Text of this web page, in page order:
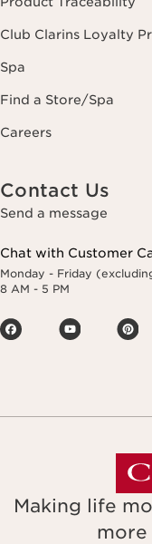
Club Clarins Loyalty
Spa
Find a Store/Spa
Careers
Contact Us
Send a message
Chat with Customer
Monday - Friday
8 AM - 5 PM
Making life